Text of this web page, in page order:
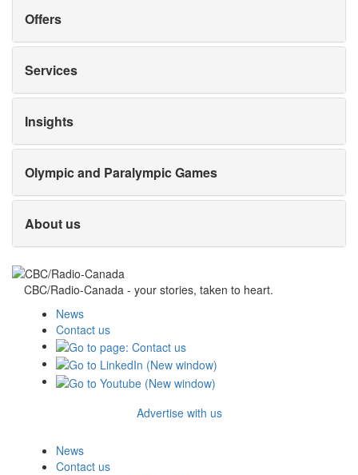
Offers
Services
Insights
Olympic and Paralympic Games
About us
CBC/Radio-Canada - your stories, taken to heart.
News
Contact us
Advertise with us
News
Contact us